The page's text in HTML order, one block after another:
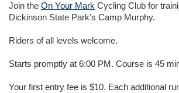
Join the On Your Mark Cycling Club for
Dickinson State Park’s Camp Murphy.
Riders of all levels welcome.
Starts promptly at 6:00 PM. Course is 45
Your first entry fee is $10. Each additional